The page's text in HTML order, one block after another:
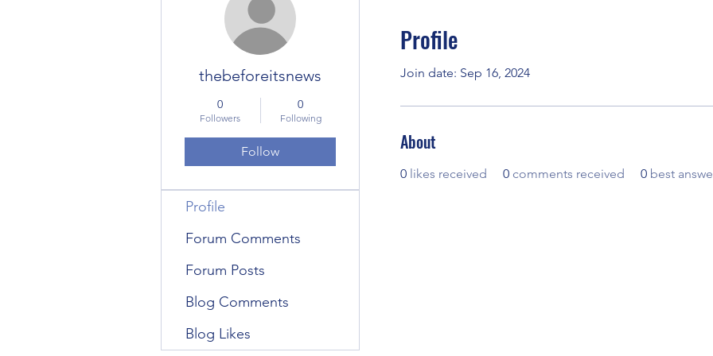
Profile
Join date: Sep 16, 2024
About
0 likes received 0 comments received 0 best
thebeforeitsnews
0
Followers
0
Following
Follow
Profile
Forum Comments
Forum Posts
Blog Comments
Blog Likes